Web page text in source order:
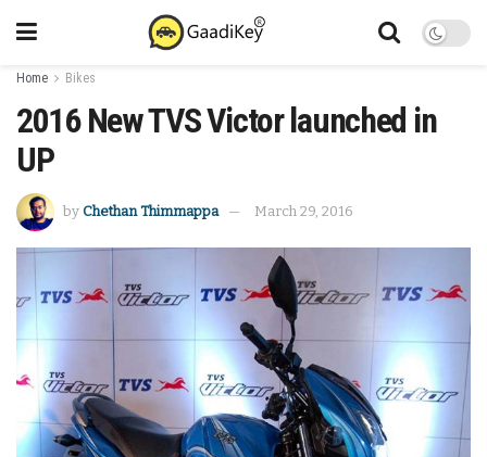
Home Bikes
2016 New TVS Victor launched in
UP
by Chethan Thimmappa March 29, 2016